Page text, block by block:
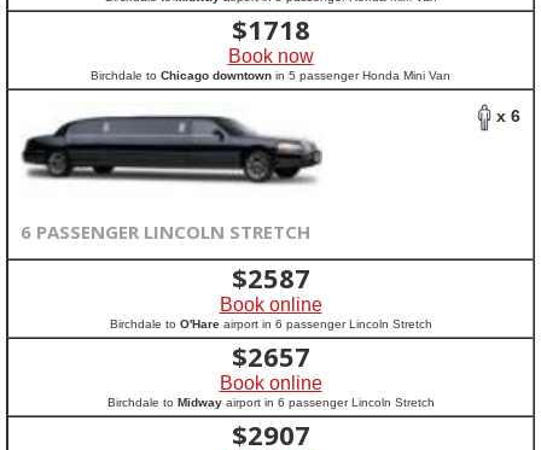
$1718
Book now
Birchdale to Chicago downtown in 5 passenger Honda Mini Van
x 6
6 PASSENGER LINCOLN STRETCH
$2587
Book online
Birchdale to O'Hareairport in 6 passenger Lincoln Stretch
$2657
Book online
Birchdale to Midwayairport in 6 passenger Lincoln Stretch
$2907